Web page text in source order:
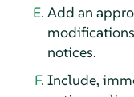
Add an
notices.
Include,